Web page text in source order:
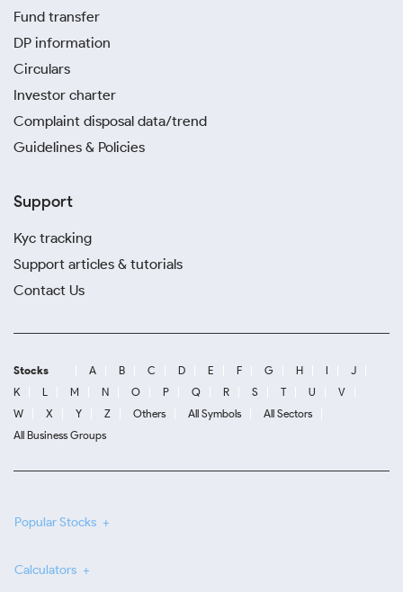
Fund transfer
DP information
Circulars
Investor charter
Complaint disposal data/trend
Guidelines & Policies
Support
Kyc tracking
Support articles & tutorials
Contact Us
Stocks A B C D E F G H I
J
K
L M N O P Q R S T U
V
W
X Y Z Others All Symbols
All Sectors
All Business Groups
Popular Stocks
Calculators